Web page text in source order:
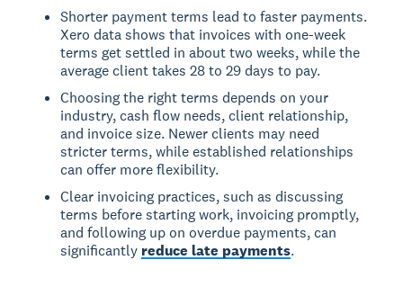
Shorter payment terms lead to faster payments.
Xero data shows that invoices with one-week
terms get settled in about two weeks, while the
average client takes 28 to 29 days to pay.
Choosing the right terms depends on your
industry, cash flow needs, client relationship,
and invoice size. Newer clients may need
stricter terms, while established relationships
can offer more flexibility.
Clear invoicing practices, such as discussing
terms before starting work, invoicing promptly,
and following up on overdue payments, can
significantly reduce late payments.